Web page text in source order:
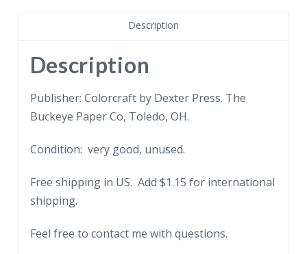
Sailboats.
quantity
Description
Description
Publisher: Colorcraft by Dexter Press. The
Buckeye Paper Co, Toledo, OH.
Condition: very good, unused.
Free shipping in US. Add $1.15 for international
shipping.
Feel free to contact me with questions.